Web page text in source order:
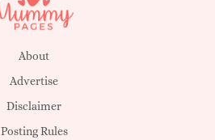
About
Advertise
Disclaimer
Posting Rules